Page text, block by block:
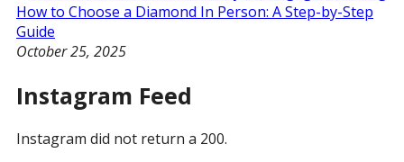
How to Choose a Diamond In Person: A Step-by-Step
Guide
October 25, 2025
Instagram Feed
Instagram did not return a 200.